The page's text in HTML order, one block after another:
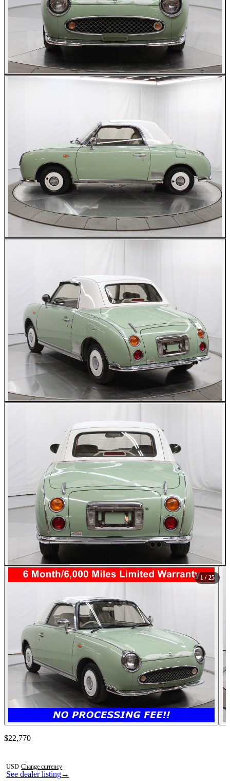
All Photos (25)
1 / 25
See dealer listing→
Contact this seller
$22,770
USD·Change currency